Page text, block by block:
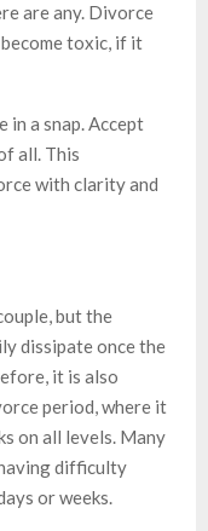
are any. Divorce
toxic, if it
in a snap. Accept
all. This
with clarity and
but the
dissipate once the
it is also
period, where it
on all levels. Many
difficulty
or weeks.